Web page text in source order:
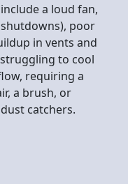
a loud fan,
poor
in vents and
to cool
requiring a
a brush, or
catchers.